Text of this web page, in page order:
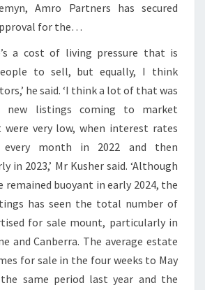
Amro Partners has secured
for the…
a cost of living pressure that is
to sell, but equally, I think
he said. ‘I think a lot of that was
new listings coming to market
very low, when interest rates
every month in 2022 and then
in 2023,’ Mr Kusher said. ‘Although
remained buoyant in early 2024, the
has seen the total number of
for sale mount, particularly in
and Canberra. The average estate
for sale in the four weeks to May
same period last year and the